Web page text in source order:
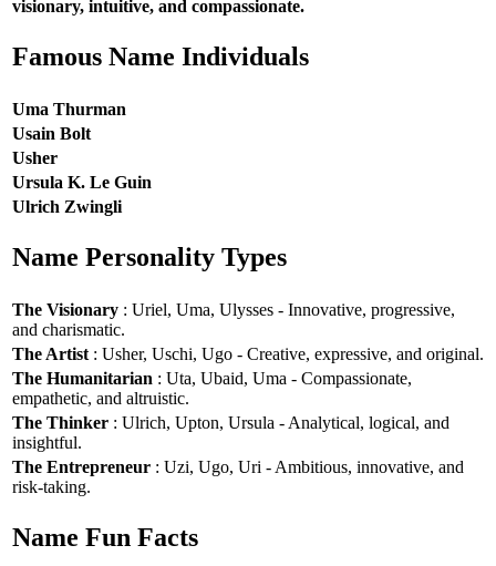
visionary, intuitive, and compassionate.
Famous Name Individuals
Uma Thurman
Usain Bolt
Usher
Ursula K. Le Guin
Ulrich Zwingli
Name Personality Types
The Visionary : Uriel, Uma, Ulysses - Innovative, progressive,
and charismatic.
The Artist : Usher, Uschi, Ugo - Creative, expressive, and original.
The Humanitarian : Uta, Ubaid, Uma - Compassionate,
empathetic, and altruistic.
The Thinker : Ulrich, Upton, Ursula - Analytical, logical, and
insightful.
The Entrepreneur : Uzi, Ugo, Uri - Ambitious, innovative, and
risk-taking.
Name Fun Facts